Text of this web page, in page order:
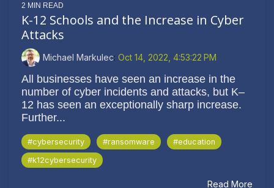
2 MIN READ
K-12 Schools and the Increase in Cyber
Attacks
Michael Markulec: Oct 14, 2022, 4:53:22 PM
All businesses have seen an increase in the
number of cyber incidents and attacks, but K–
12 has seen an exceptionally sharp increase.
Further...
#cybersecurity #ransomware
#education
#k12cybersecurity
Read More